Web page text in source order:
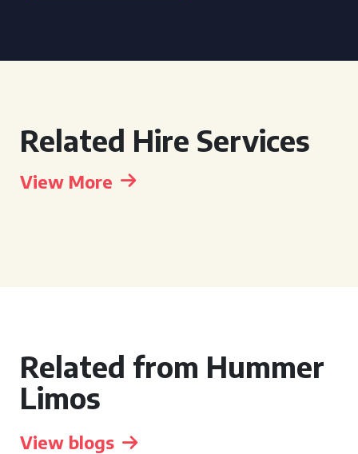
Related Hire Services
View More
Related from Hummer
Limos
View blogs